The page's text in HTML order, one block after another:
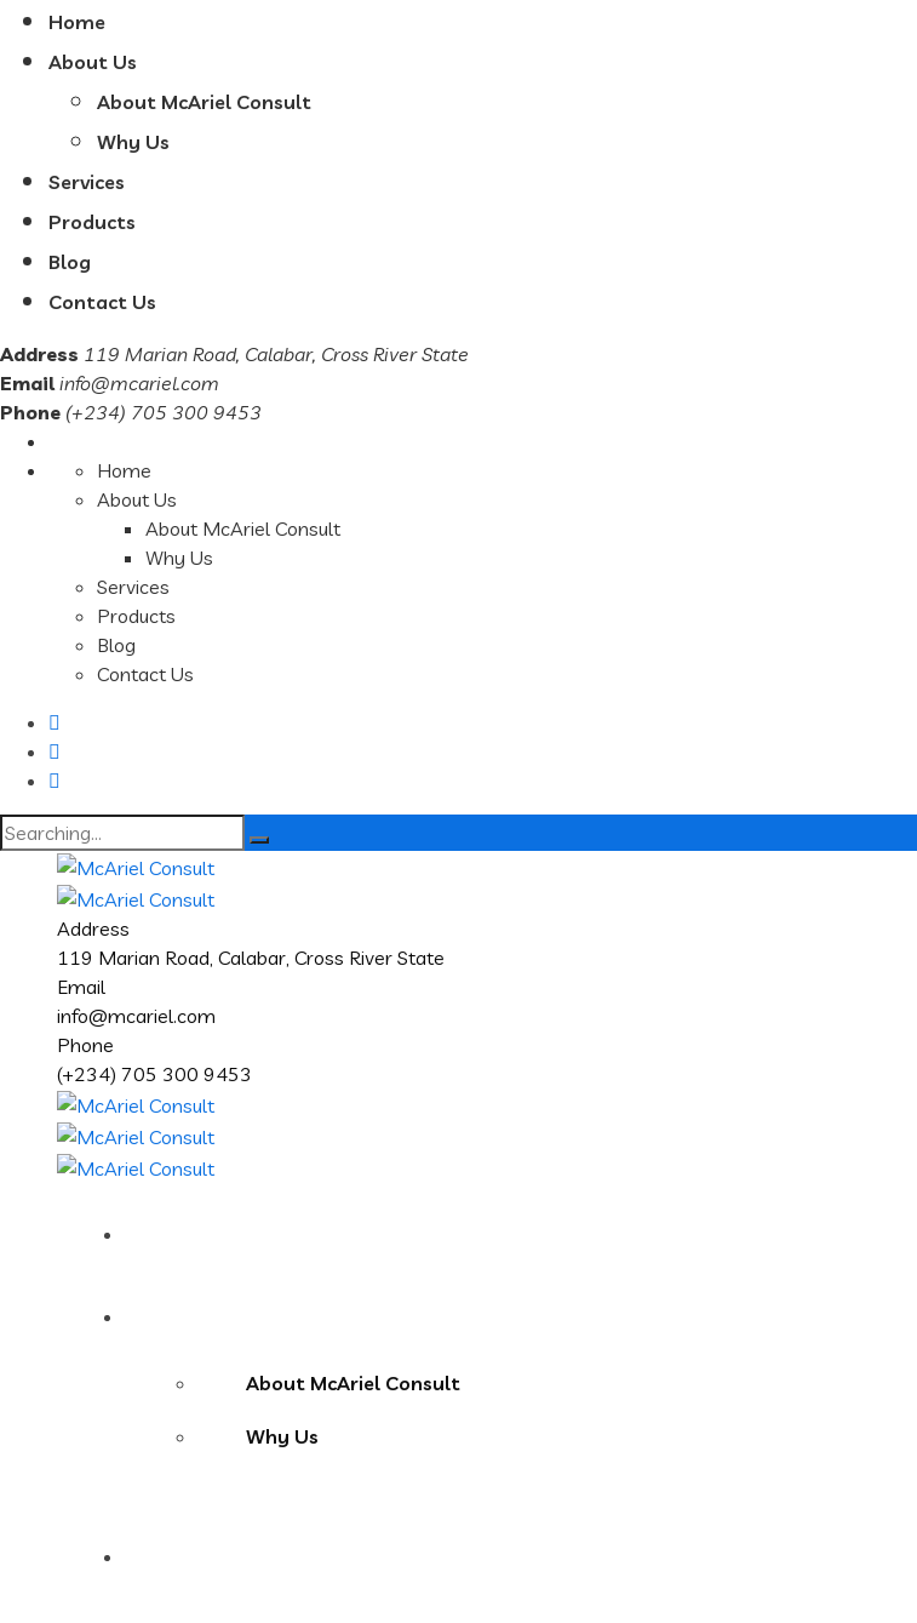
Home
About Us
About McAriel Consult
Why Us
Services
Products
Blog
Contact Us
Address 119 Marian Road, Calabar, Cross River State
Email info@mcariel.com
Phone (+234) 705 300 9453
Home
About Us
About McAriel Consult
Why Us
Services
Products
Blog
Contact Us
Search
for:
Address
119 Marian Road, Calabar, Cross River State
Email
info@mcariel.com
Phone
(+234) 705 300 9453
About McAriel Consult
Why Us